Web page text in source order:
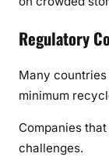
Regulatory
Many
minimum
Companies
challenges.